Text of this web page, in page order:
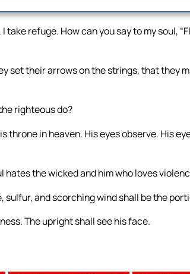
take refuge. How can you say to my soul,
set their arrows on the strings, that they
righteous do?
throne in heaven. His eyes observe. His
the wicked and him who loves
and scorching wind shall be the
The upright shall see his face.